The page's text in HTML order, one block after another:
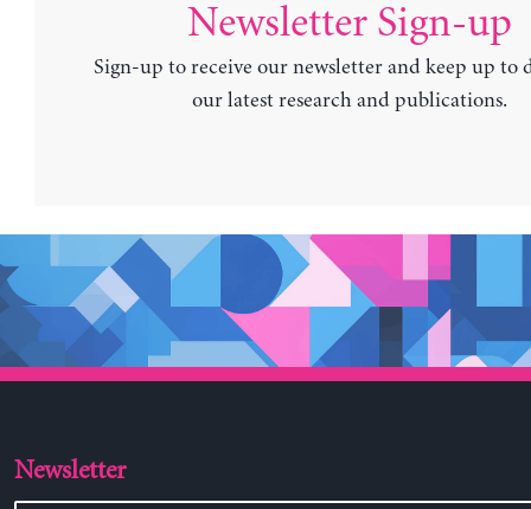
Newsletter Sign-up
Sign-up to receive our newsletter and keep up to
our latest research and publications.
Newsletter